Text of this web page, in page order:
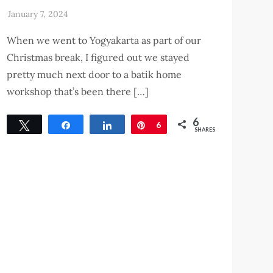
When we went to Yogyakarta as part of our
Christmas break, I figured out we stayed
pretty much next door to a batik home
workshop that’s been there […]
Tweet Share Pin
6 6
SHARES